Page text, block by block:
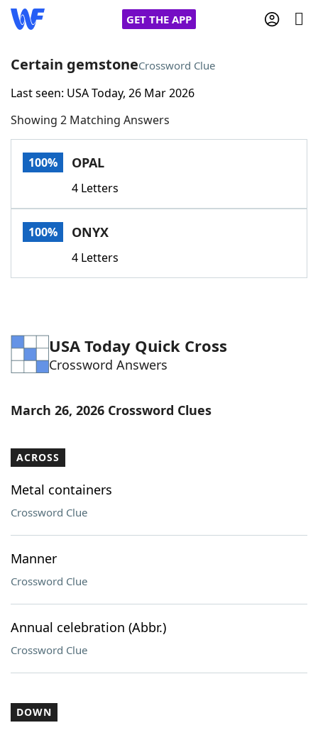
GET THE APP
Home
Words With FriendsCheat
Today's NYT Games
Word List
Blog
Our Brands
Certain gemstoneCrossword Clue
Last seen: USA Today, 26 Mar 2026
Showing 2 Matching Answers
100% OPAL
4 Letters
100% ONYX
4 Letters
USA Today Quick Cross
Crossword Answers
March 26, 2026 Crossword Clues
ACROSS
Metal containers
Crossword Clue
Manner
Crossword Clue
Annual celebration (Abbr.)
Crossword Clue
DOWN